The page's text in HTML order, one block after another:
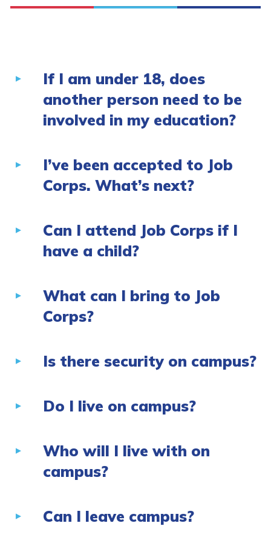
If I am under 18, does
another person need to be
involved in my education?
I’ve been accepted to Job
Corps. What’s next?
Can I attend Job Corps if I
have a child?
What can I bring to Job
Corps?
Is there security on campus?
Do I live on campus?
Who will I live with on
campus?
Can I leave campus?